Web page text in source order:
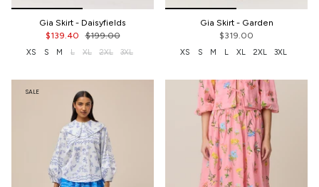
Gia Skirt - Daisyfields
$139.40
$199.00
XS S M L XL 2XL 3XL
Gia Skirt - Garden
$319.00
XS S M L XL 2XL 3XL
SALE